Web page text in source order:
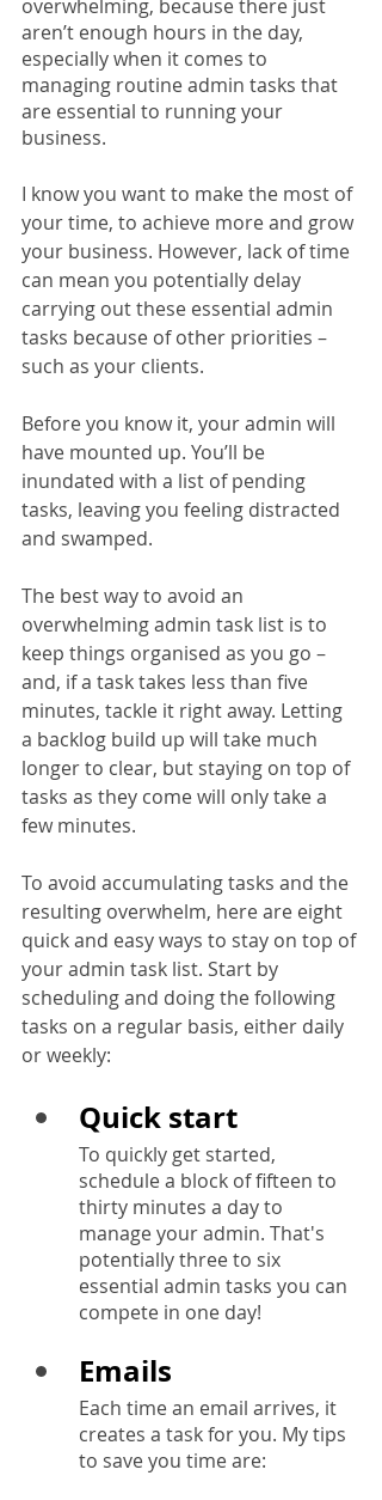
overwhelming, because there just
aren’t enough hours in the day,
especially when it comes to
managing routine admin tasks that
are essential to running your
business.
I know you want to make the most of
your time, to achieve more and grow
your business. However, lack of time
can mean you potentially delay
carrying out these essential admin
tasks because of other priorities –
such as your clients.
Before you know it, your admin will
have mounted up. You’ll be
inundated with a list of pending
tasks, leaving you feeling distracted
and swamped.
The best way to avoid an
overwhelming admin task list is to
keep things organised as you go –
and, if a task takes less than five
minutes, tackle it right away. Letting
a backlog build up will take much
longer to clear, but staying on top of
tasks as they come will only take a
few minutes.
To avoid accumulating tasks and the
resulting overwhelm, here are eight
quick and easy ways to stay on top of
your admin task list. Start by
scheduling and doing the following
tasks on a regular basis, either daily
or weekly:
Quick start
To quickly get started,
schedule a block of fifteen to
thirty minutes a day to
manage your admin. That's
potentially three to six
essential admin tasks you can
compete in one day!
Emails
Each time an email arrives, it
creates a task for you. My tips
to save you time are: